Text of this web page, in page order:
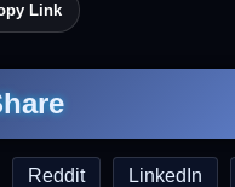
Link
Reddit LinkedIn